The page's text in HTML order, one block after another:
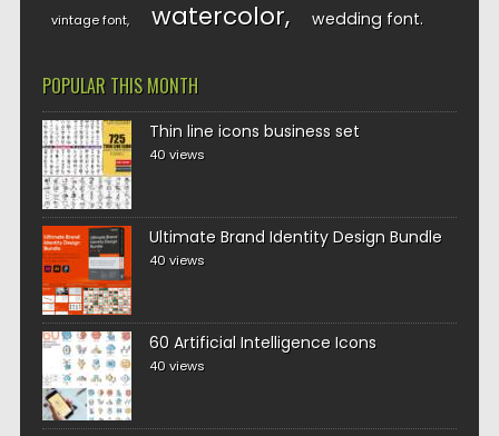
vintage font watercolor wedding font
POPULAR THIS MONTH
Thin line icons business set
40 views
Ultimate Brand Identity Design Bundle
40 views
60 Artificial Intelligence Icons
40 views